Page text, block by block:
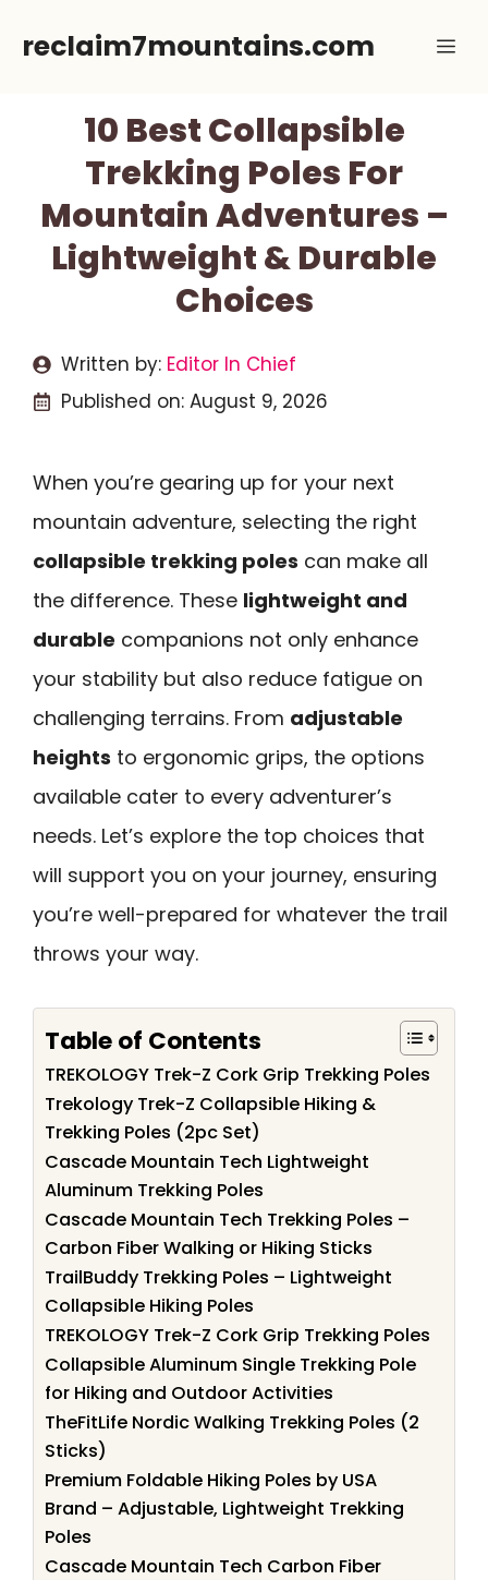
reclaim7mountains.com
10 Best Collapsible
Trekking Poles For
Mountain Adventures –
Lightweight & Durable
Choices
Written by: Editor In Chief
Published on: August 9, 2026
When you’re gearing up for your next
mountain adventure, selecting the right
collapsible trekking poles can make all
the difference. These lightweight and
durable companions not only enhance
your stability but also reduce fatigue on
challenging terrains. From adjustable
heights to ergonomic grips, the options
available cater to every adventurer’s
needs. Let’s explore the top choices that
will support you on your journey, ensuring
you’re well-prepared for whatever the trail
throws your way.
Table of Contents
TREKOLOGY Trek-Z Cork Grip Trekking Poles
Trekology Trek-Z Collapsible Hiking &
Trekking Poles (2pc Set)
Cascade Mountain Tech Lightweight
Aluminum Trekking Poles
Cascade Mountain Tech Trekking Poles –
Carbon Fiber Walking or Hiking Sticks
TrailBuddy Trekking Poles – Lightweight
Collapsible Hiking Poles
TREKOLOGY Trek-Z Cork Grip Trekking Poles
Collapsible Aluminum Single Trekking Pole
for Hiking and Outdoor Activities
TheFitLife Nordic Walking Trekking Poles (2
Sticks)
Premium Foldable Hiking Poles by USA
Brand – Adjustable, Lightweight Trekking
Poles
Cascade Mountain Tech Carbon Fiber